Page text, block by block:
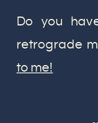
Do you
retrograde
to me!